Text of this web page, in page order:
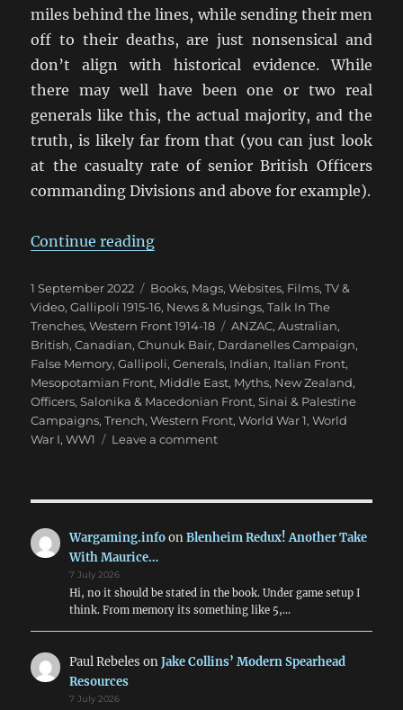
miles behind the lines, while sending their men
off to their deaths, are just nonsensical and
don’t align with historical evidence. While
there may well have been one or two real
generals like this, the actual majority, and the
truth, is likely far from that (you can just look
at the casualty rate of senior British Officers
commanding Divisions and above for example).
Continue reading“False Memory: What We ‘Know’
Posted
on
1 September 2022 Categories
Books, Mags, Websites, Films, TV &
Video,Gallipoli 1915-16, News & Musings,Talk In The
Trenches,Western Front 1914-18 Tags
ANZAC,Australian,
British,Canadian,Chunuk Bair, Dardanelles Campaign,
False Memory,Gallipoli,Generals, Indian, Italian Front,
Mesopotamian Front, Middle East, Myths, New Zealand,
Officers,Salonika & Macedonian Front,Sinai & Palestine
Campaigns,Trench,Western Front,World War 1,World
War I,WW1 Leave a commenton
‘Know’
Wargaming.infoonBlenheim Redux! Another Take
With Maurice…
7 July 2026
Hi, no it should be stated in the book. Under game setup I
think. From memory its something like 5,…
Paul Rebeles onJake Collins’ Modern Spearhead
Resources
7 July 2026